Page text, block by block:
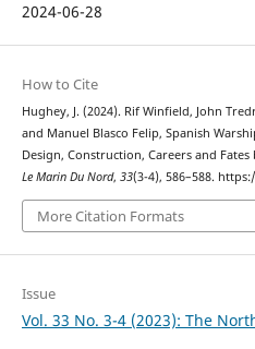
2024-06-28
How to Cite
Hughey, J. (2024). Rif Winfield, John
and Manuel Blasco Felip, Spanish
Design, Construction, Careers and Fates
Le Marin Du Nord, 33(3-4), 586–588.
More Citation Formats
Issue
Vol. 33 No. 3-4 (2023): The